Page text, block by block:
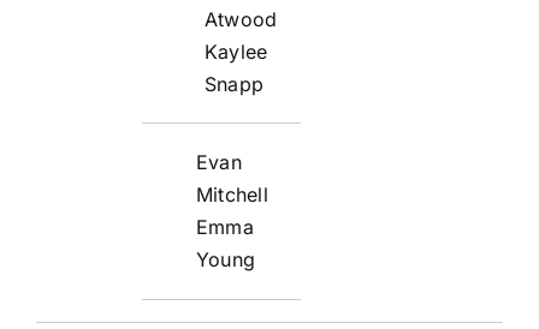
Atwood
Kaylee
Snapp
Evan
Mitchell
Emma
Young